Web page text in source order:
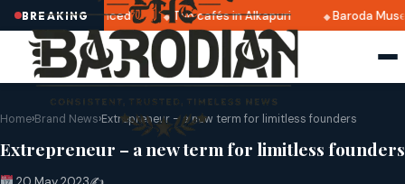
BREAKING
dates announced Top cafés in Alkapuri Baroda
Home›Brand News›Extrepreneur – a new term for limitless founders
Extrepreneur – a new term for limitless founders